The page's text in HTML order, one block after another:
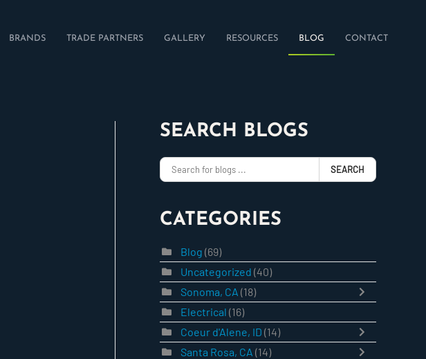
BRANDS TRADE PARTNERS GALLERY RESOURCES BLOG CONTACT
SEARCH BLOGS
SEARCH
CATEGORIES
Blog (69)
Uncategorized (40)
Sonoma, CA (18)
Electrical (16)
Coeur d'Alene, ID (14)
Santa Rosa, CA (14)